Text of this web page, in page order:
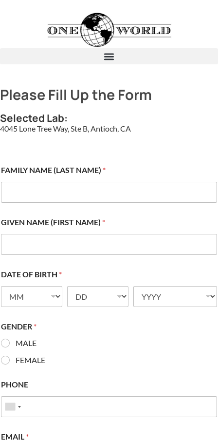
Please Fill Up the Form
Selected Lab:
4045 Lone Tree Way, Ste B, Antioch, CA
FAMILY NAME (LAST NAME) *
GIVEN NAME (FIRST NAME) *
DATE OF BIRTH *
GENDER *
MALE
FEMALE
PHONE
EMAIL *